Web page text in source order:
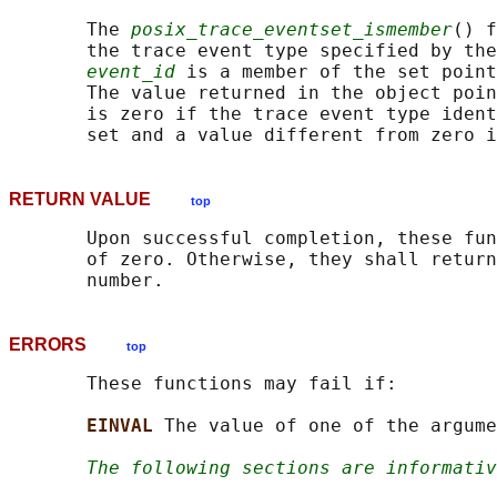
       The
posix_trace_eventset_ismember()
the trace event type specified by
event_id is a member of the set
The value returned in the object
is zero if the trace event type
RETURN VALUE top
Upon successful completion, these
of zero. Otherwise, they shall
ERRORS top
       These functions may fail if:
EINVAL The value of one of the
The following sections are